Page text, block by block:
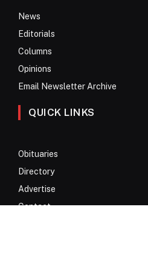
News
Editorials
Columns
Opinions
Email Newsletter Archive
QUICK LINKS
Obituaries
Directory
Advertise
Contact